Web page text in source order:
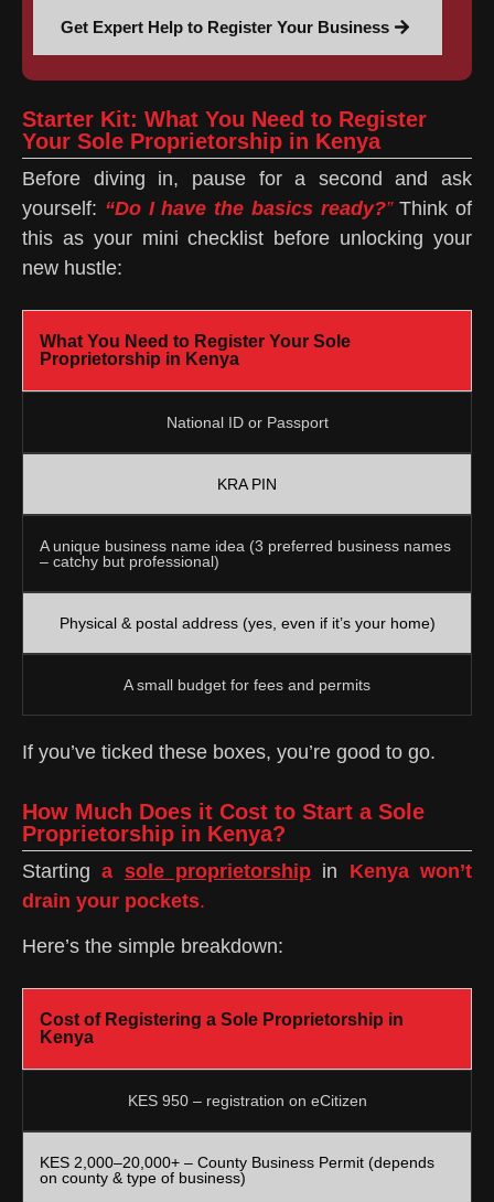
Get Expert Help to Register Your Business
Starter Kit: What You Need to Register
Your Sole Proprietorship in Kenya
Before diving in, pause for a second and ask
yourself: “Do I have the basics ready?”Think of
this as your mini checklist before unlocking your
new hustle:
What You Need to Register Your Sole
Proprietorship in Kenya
National ID or Passport
KRA PIN
A unique business name idea (3 preferred business names
– catchy but professional)
Physical & postal address (yes, even if it’s your home)
A small budget for fees and permits
If you’ve ticked these boxes, you’re good to go.
How Much Does it Cost to Start a Sole
Proprietorship in Kenya?
Startinga sole proprietorship in Kenya won’t
drain your pockets.
Here’s the simple breakdown:
Cost of Registering a Sole Proprietorship in
Kenya
KES 950 – registration on eCitizen
KES 2,000–20,000+ – County Business Permit (depends
on county & type of business)